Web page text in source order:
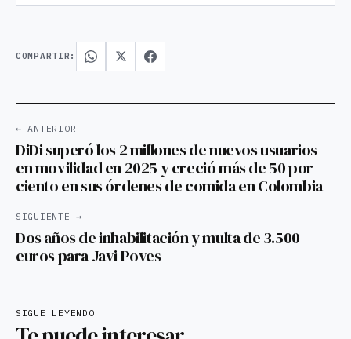
COMPARTIR:
← ANTERIOR
DiDi superó los 2 millones de nuevos usuarios
en movilidad en 2025 y creció más de 50 por
ciento en sus órdenes de comida en Colombia
SIGUIENTE →
Dos años de inhabilitación y multa de 3.500
euros para Javi Poves
SIGUE LEYENDO